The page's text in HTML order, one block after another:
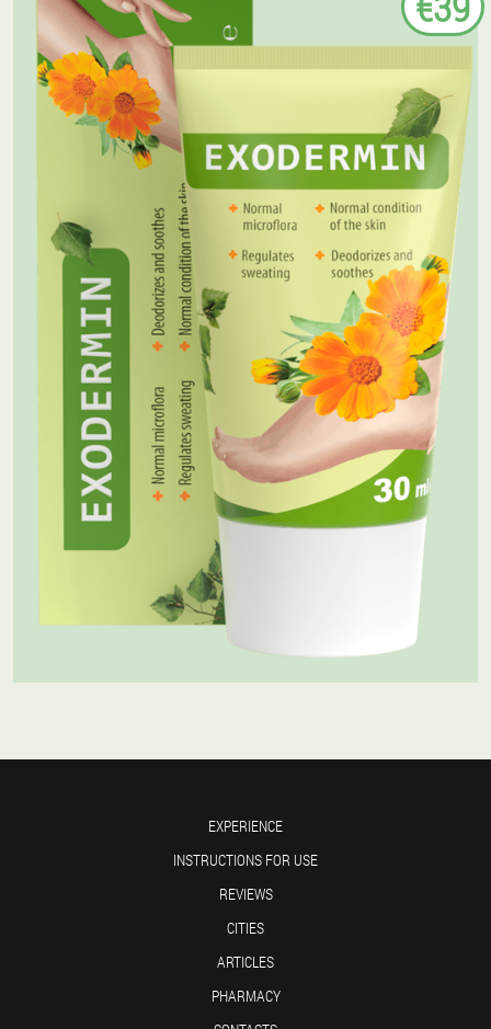
EXPERIENCE
INSTRUCTIONS FOR USE
REVIEWS
CITIES
ARTICLES
PHARMACY